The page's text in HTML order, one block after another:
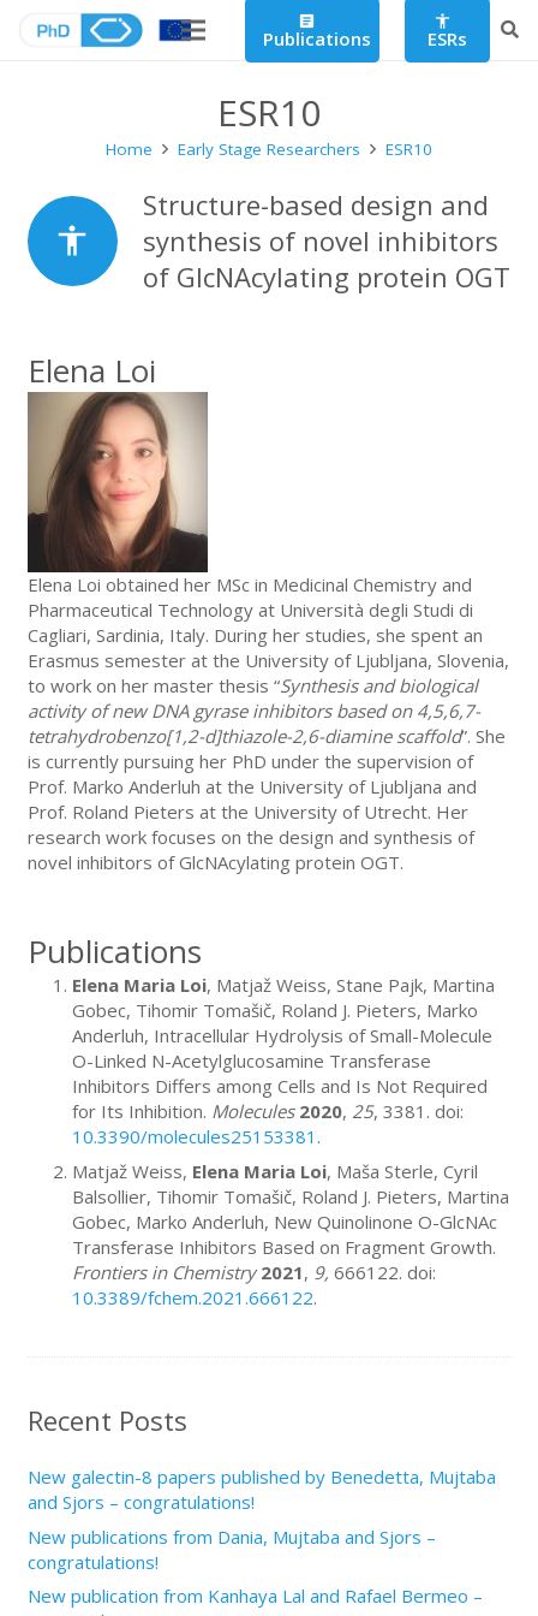
article
Publications
accessibility
ESRs
ESR10
Home Early Stage Researchers ESR10
accessibility
Structure-based design and
synthesis of novel inhibitors
of GlcNAcylating protein OGT
Elena Loi
Elena Loi obtained her MSc in Medicinal Chemistry and
Pharmaceutical Technology at Università degli Studi di
Cagliari, Sardinia, Italy. During her studies, she spent an
Erasmus semester at the University of Ljubljana, Slovenia,
to work on her master thesis “Synthesis and biological
activity of new DNA gyrase inhibitors based on 4,5,6,7-
tetrahydrobenzo[1,2-d]thiazole-2,6-diamine scaffold”. She
is currently pursuing her PhD under the supervision of
Prof. Marko Anderluh at the University of Ljubljana and
Prof. Roland Pieters at the University of Utrecht. Her
research work focuses on the design and synthesis of
novel inhibitors of GlcNAcylating protein OGT.
Publications
Elena Maria Loi, Matjaž Weiss, Stane Pajk, Martina
Gobec, Tihomir Tomašič, Roland J. Pieters, Marko
Anderluh, Intracellular Hydrolysis of Small-Molecule
O-Linked N-Acetylglucosamine Transferase
Inhibitors Differs among Cells and Is Not Required
for Its Inhibition. Molecules 2020, 25, 3381. doi:
10.3390/molecules25153381 .
Matjaž Weiss, Elena Maria Loi, Maša Sterle, Cyril
Balsollier, Tihomir Tomašič, Roland J. Pieters, Martina
Gobec, Marko Anderluh, New Quinolinone O-GlcNAc
Transferase Inhibitors Based on Fragment Growth.
Frontiers in Chemistry 2021, 9, 666122. doi:
10.3389/fchem.2021.666122.
Recent Posts
New galectin-8 papers published by Benedetta, Mujtaba
and Sjors – congratulations!
New publications from Dania, Mujtaba and Sjors –
congratulations!
New publication from Kanhaya Lal and Rafael Bermeo –